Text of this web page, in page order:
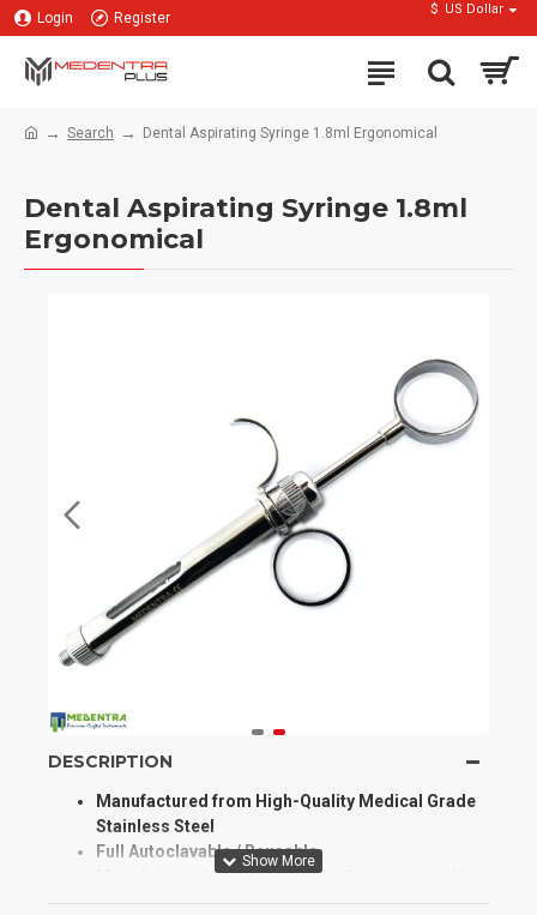
Login Register
$ US Dollar
Search Dental Aspirating Syringe 1.8ml Ergonomical
Dental Aspirating Syringe 1.8ml
Ergonomical
DESCRIPTION
Manufactured from High-Quality Medical Grade
Stainless Steel
Full Autoclavable / Reusable
Manufactured for Optimum Performance and